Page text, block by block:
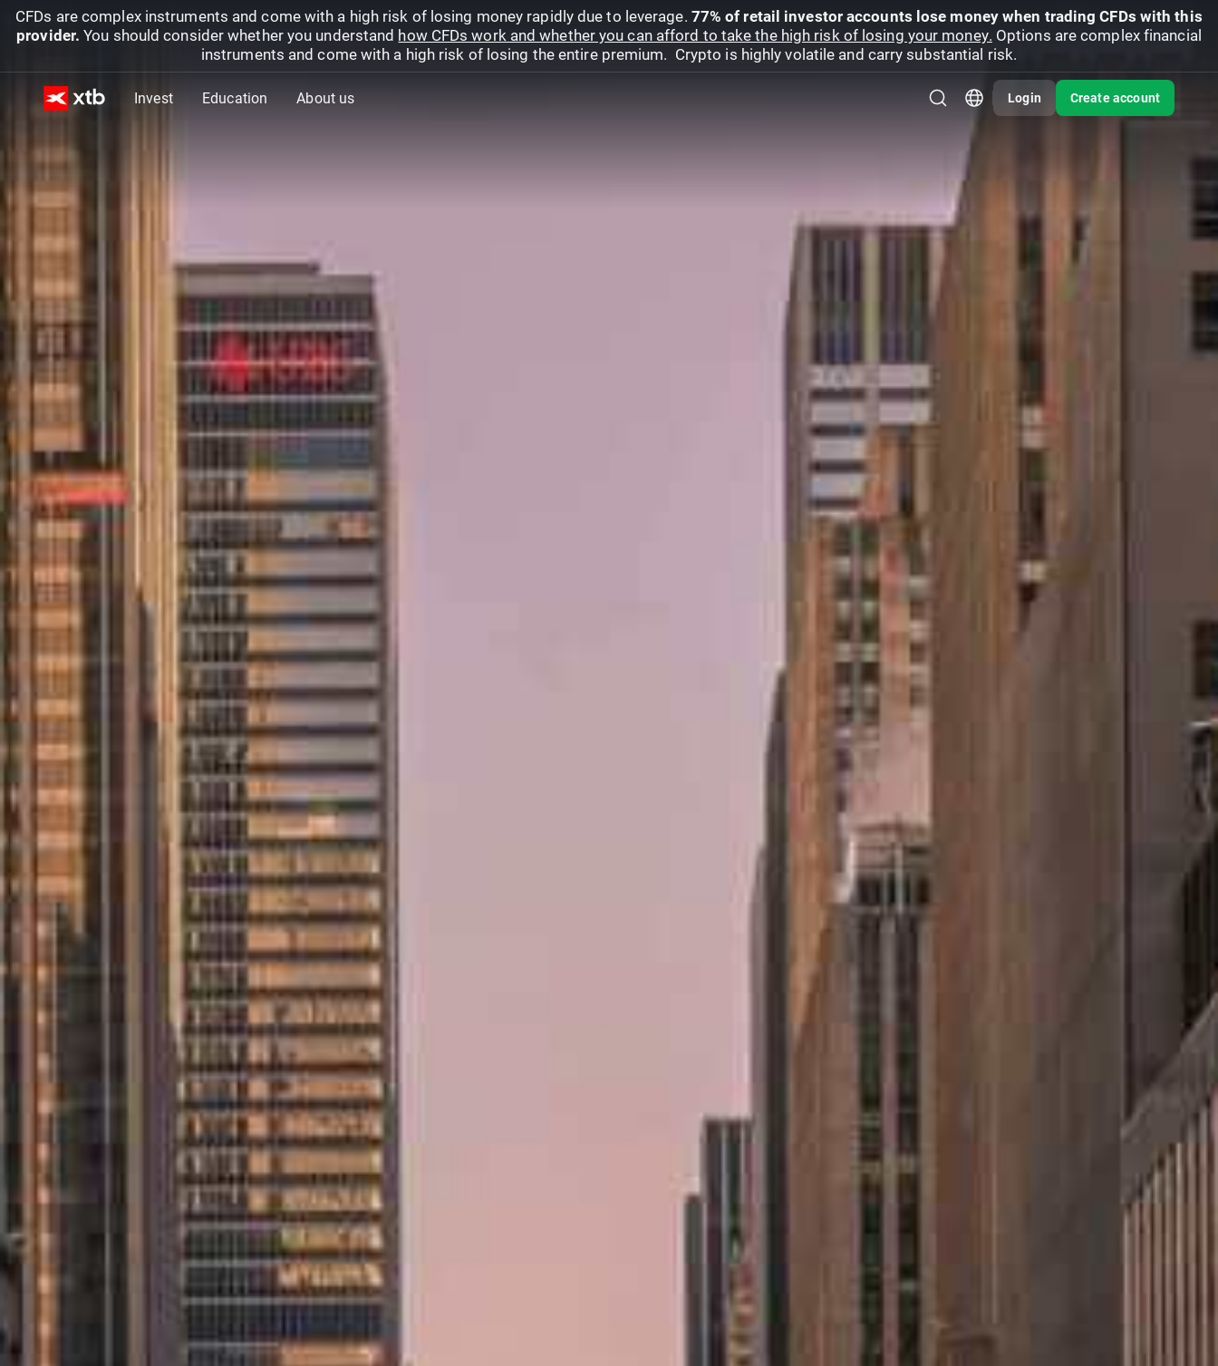
CFDs are complex instruments and come with a high risk of losing money rapidly due to leverage. 77% of retail investor accounts lose money when trading CFDs with this
provider. You should consider whether you understand how CFDs work and whether you can afford to take the high risk of losing your money. Options are complex financial
instruments and come with a high risk of losing the entire premium. Crypto is highly volatile and carry substantial risk.
Invest Education About us Login Create account